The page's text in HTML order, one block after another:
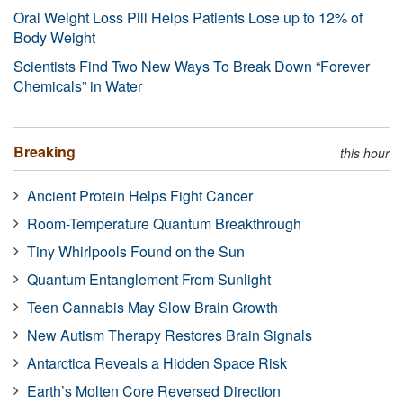
Oral Weight Loss Pill Helps Patients Lose up to 12% of
Body Weight
Scientists Find Two New Ways To Break Down “Forever
Chemicals” in Water
Breaking this hour
Ancient Protein Helps Fight Cancer
Room-Temperature Quantum Breakthrough
Tiny Whirlpools Found on the Sun
Quantum Entanglement From Sunlight
Teen Cannabis May Slow Brain Growth
New Autism Therapy Restores Brain Signals
Antarctica Reveals a Hidden Space Risk
Earth’s Molten Core Reversed Direction